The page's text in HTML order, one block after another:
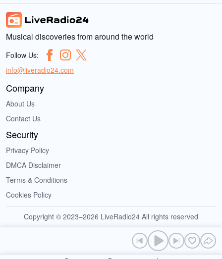
Musical discoveries from around the world
Follow Us:
info@liveradio24.com
Company
About Us
Contact Us
Security
Privacy Policy
DMCA Disclaimer
Terms & Conditions
Cookies Policy
Copyright © 2023–2026 LiveRadio24 All rights reserved